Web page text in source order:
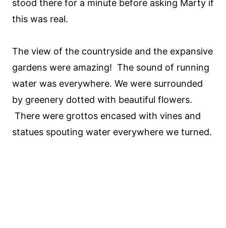
stood there for a minute before asking Marty if
this was real.
The view of the countryside and the expansive
gardens were amazing! The sound of running
water was everywhere. We were surrounded
by greenery dotted with beautiful flowers.
There were grottos encased with vines and
statues spouting water everywhere we turned.